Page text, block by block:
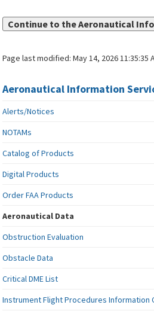
Continue to the Aeronautical
Page last modified:May 14, 2026 11:35:35
Aeronautical Information
Alerts/Notices
NOTAMs
Catalog of Products
Digital Products
Order FAA Products
Aeronautical Data
Obstruction Evaluation
Obstacle Data
Critical DME List
Instrument Flight Procedures Information